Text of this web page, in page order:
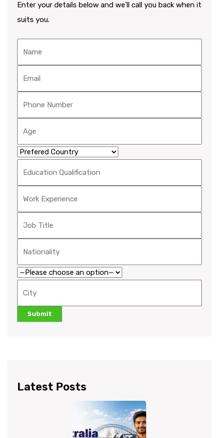
Enter your details below and we'll call you back when it
suits you.
Latest Posts